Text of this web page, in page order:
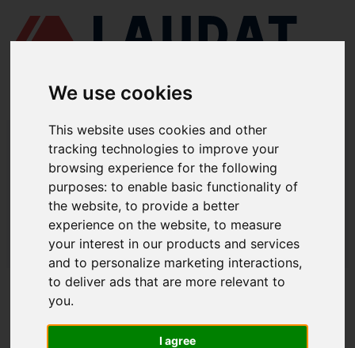
We use cookies
This website uses cookies and other
tracking technologies to improve your
browsing experience for the following
purposes:to enable basic functionality of
the website,to provide a better
experience on the website,to measure
your interest in our products and services
and to personalize marketing interactions,
to deliver ads that are more relevant to
you.
I agree
LAUDAT SUPPLY/BOMBAS MARINAS/ ITUR KSB - ILNR 250-200-
LAUDAT SUPPLY - ITUR KSB ILNR
250-200-400 REPUESTOS
LAUDAT SUPPLY/BOMBAS MARINAS/ ITUR KSB - ILNR 250-200-
ACERCA DE
QUIÉNES SOMOS